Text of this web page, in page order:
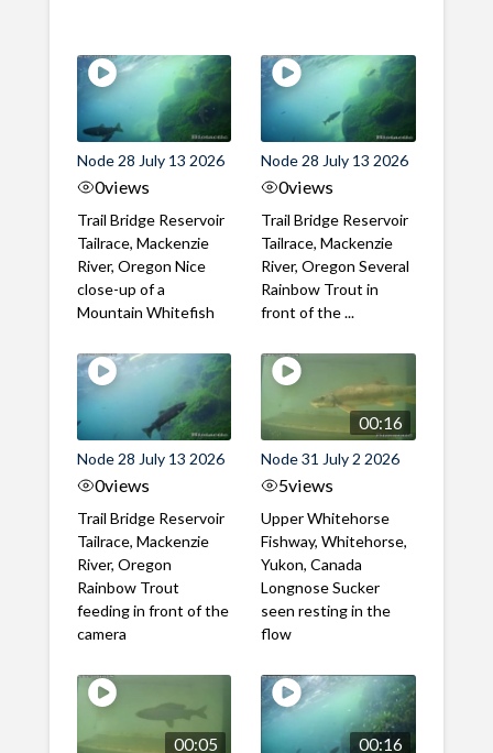
Node 28 July 13 2026
0views
Trail Bridge Reservoir
Tailrace, Mackenzie
River, Oregon Nice
close-up of a
Mountain Whitefish
Node 28 July 13 2026
0views
Trail Bridge Reservoir
Tailrace, Mackenzie
River, Oregon Several
Rainbow Trout in
front of the ...
Node 28 July 13 2026
0views
Trail Bridge Reservoir
Tailrace, Mackenzie
River, Oregon
Rainbow Trout
feeding in front of the
camera
00:16
Node 31 July 2 2026
5views
Upper Whitehorse
Fishway, Whitehorse,
Yukon, Canada
Longnose Sucker
seen resting in the
flow
00:05 00:16